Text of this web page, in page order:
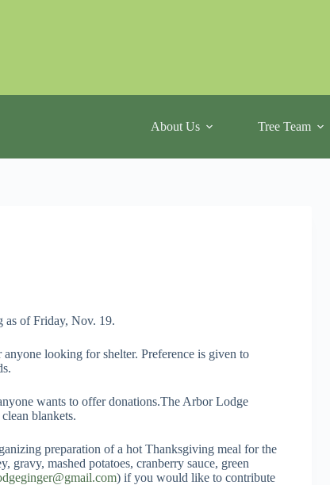
About Us Tree Team
as of Friday, Nov. 19.
looking for shelter. Preference is given to
wants to offer donations.The Arbor Lodge
blankets.
preparation of a hot Thanksgiving meal for the
gravy, mashed potatoes, cranberry sauce, green
) if you would like to contribute